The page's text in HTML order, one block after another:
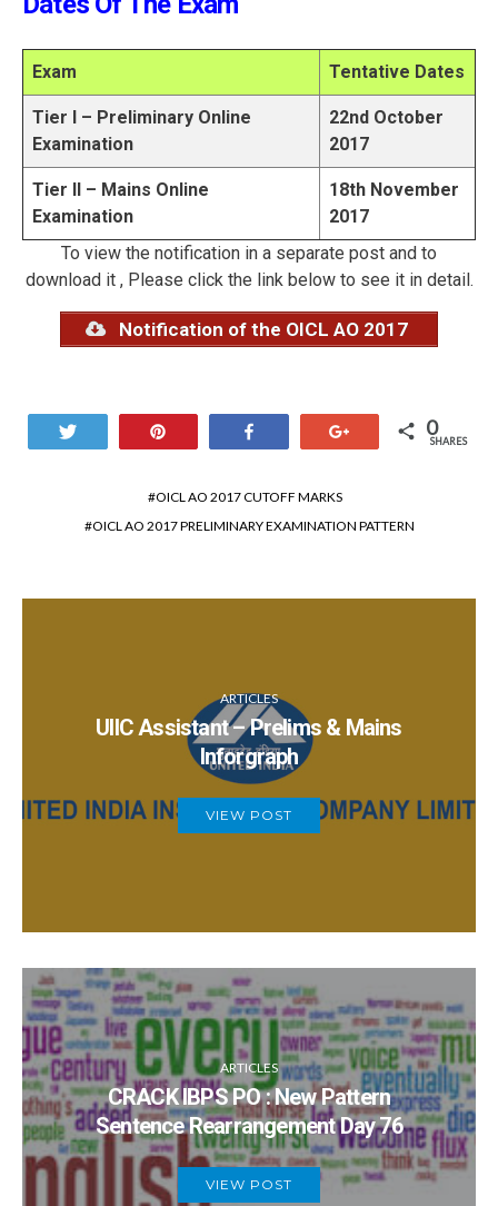
Exam Tentative Dates
Tier I – Preliminary Online
Examination
22nd October
2017
Tier II – Mains Online
Examination
18th November
2017
To view the notification in a separate post and to
download it , Please click the link below to see it in detail.
Notification of the OICL AO 2017
0
SHARES
OICL AO 2017 CUTOFF MARKS
OICL AO 2017 PRELIMINARY EXAMINATION PATTERN
ARTICLES
UIIC Assistant – Prelims & Mains
Inforgraph
VIEW POST
ARTICLES
CRACK IBPS PO : New Pattern
Sentence Rearrangement Day 76
VIEW POST